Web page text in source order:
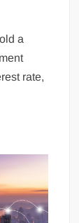
a
rate,